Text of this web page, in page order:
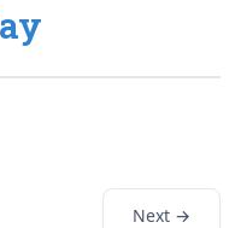
Next →